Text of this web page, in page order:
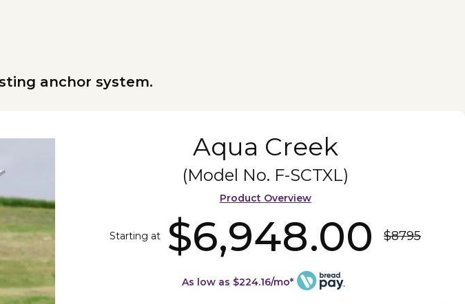
anchor system.
Aqua Creek
(Model No. F-SCTXL)
Product Overview
Starting at $6,948.00 $8795
As low as $224.16/mo*